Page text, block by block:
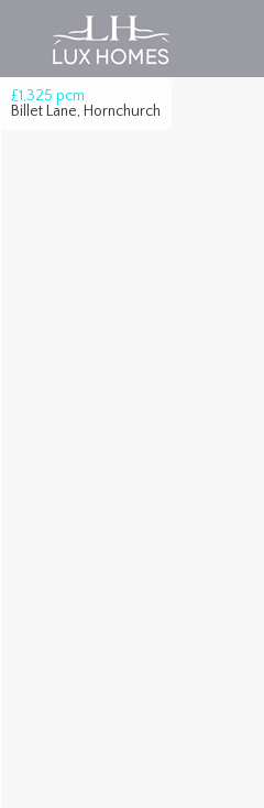
£1,325 pcm
Billet Lane, Hornchurch